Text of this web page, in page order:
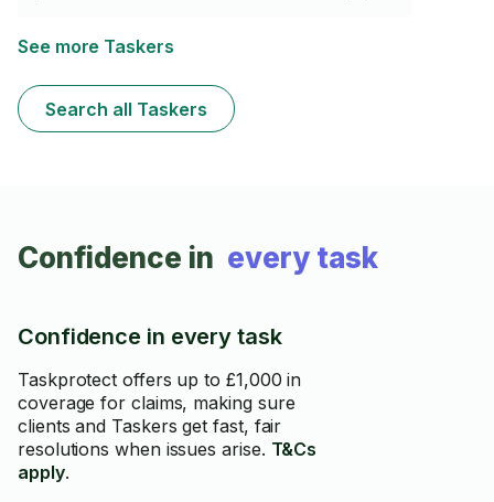
or a whole room, I treat your belongings with care and
hustle hard to get the job done efficiently. Punctual,
get you moved with zero stress.
See more Taskers
Search all Taskers
Confidence in every task
Confidence in every task
Taskprotect offers up to £1,000 in
coverage for claims, making sure
clients and Taskers get fast, fair
resolutions when issues arise. T&Cs
apply.